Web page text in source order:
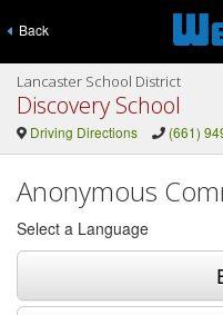
Back
Lancaster School District
Discovery School
Driving Directions (661)
Anonymous
Select a Language